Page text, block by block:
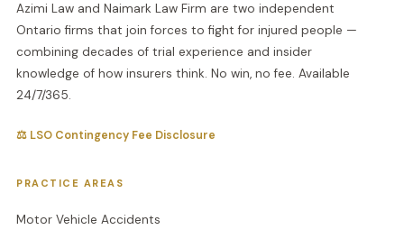
Azimi Law and Naimark Law Firm are two independent
Ontario firms that join forces to fight for injured people —
combining decades of trial experience and insider
knowledge of how insurers think. No win, no fee. Available
24/7/365.
⚖ LSO Contingency Fee Disclosure
PRACTICE AREAS
Motor Vehicle Accidents